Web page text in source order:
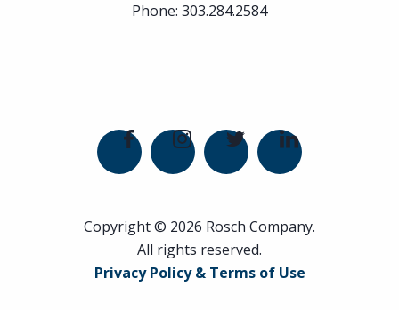
Phone: 303.284.2584
Copyright © 2026 Rosch Company.
All rights reserved.
Privacy Policy & Terms of Use